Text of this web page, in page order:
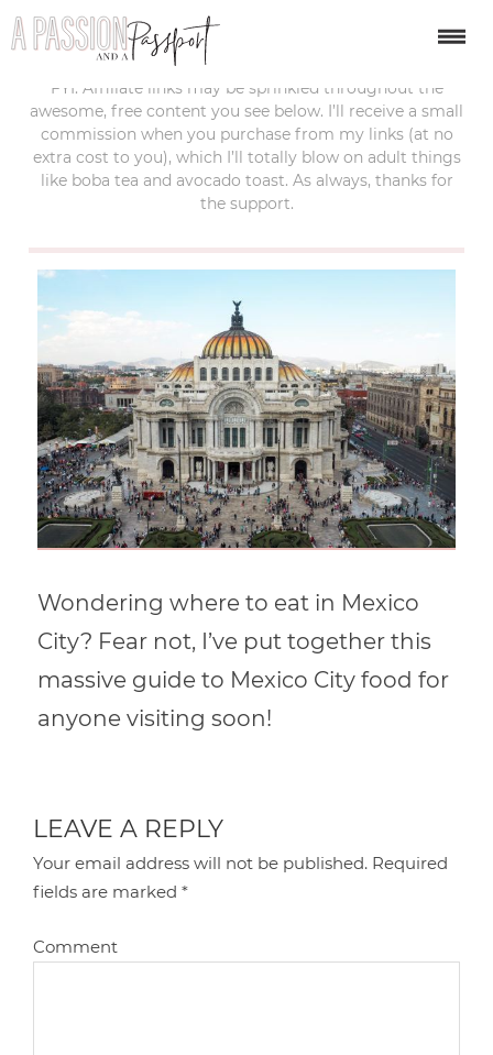
last updated:
FYI: Affiliate links may be sprinkled throughout the
awesome, free content you see below. I’ll receive a small
commission when you purchase from my links (at no
extra cost to you), which I’ll totally blow on adult things
like boba tea and avocado toast. As always, thanks for
the support.
Wondering where to eat in Mexico
City? Fear not, I’ve put together this
massive guide to Mexico City food for
anyone visiting soon!
LEAVE A REPLY
Your email address will not be published. Required
fields are marked*
Comment